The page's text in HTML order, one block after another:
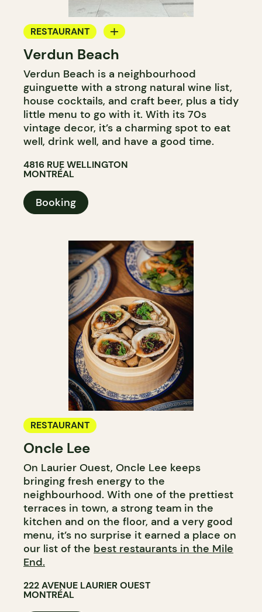
RESTAURANT
BAR
WINE BAR
Verdun Beach
Verdun Beach is a neighbourhood
guinguette with a strong natural wine list,
house cocktails, and craft beer, plus a tidy
little menu to go with it. With its 70s
vintage decor, it’s a charming spot to eat
well, drink well, and have a good time.
4816 RUE WELLINGTON
MONTRÉAL
Booking
RESTAURANT
Oncle Lee
On Laurier Ouest, Oncle Lee keeps
bringing fresh energy to the
neighbourhood. With one of the prettiest
terraces in town, a strong team in the
kitchen and on the floor, and a very good
menu, it’s no surprise it earned a place on
our list of the best restaurants in the Mile
End.
222 AVENUE LAURIER OUEST
MONTRÉAL